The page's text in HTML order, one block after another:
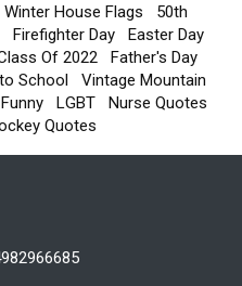
Winter House Flags
50th
Firefighter Day
Easter Day
Of 2022
Father's Day
School
Vintage Mountain
Funny LGBT
Nurse Quotes
Quotes